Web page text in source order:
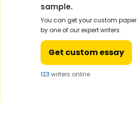
sample.
You can get your custom paper
by one of our expert writers.
Get custom essay
124 writers online